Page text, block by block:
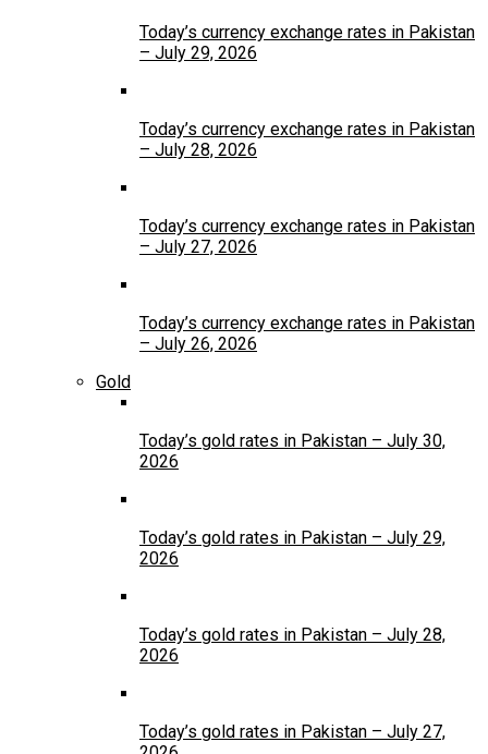
Today’s currency exchange rates in Pakistan
– July 29, 2026
Today’s currency exchange rates in Pakistan
– July 28, 2026
Today’s currency exchange rates in Pakistan
– July 27, 2026
Today’s currency exchange rates in Pakistan
– July 26, 2026
Gold
Today’s gold rates in Pakistan – July 30,
2026
Today’s gold rates in Pakistan – July 29,
2026
Today’s gold rates in Pakistan – July 28,
2026
Today’s gold rates in Pakistan – July 27,